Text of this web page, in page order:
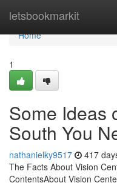
letsbookmarkit
Home
Home
1
Some Ideas
South You
nathanielky9517 417
The Facts About Vision
ContentsAbout Vision